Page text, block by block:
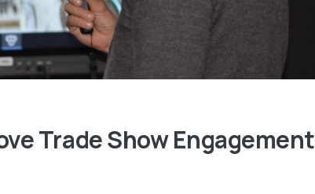
Trade Show Engagement